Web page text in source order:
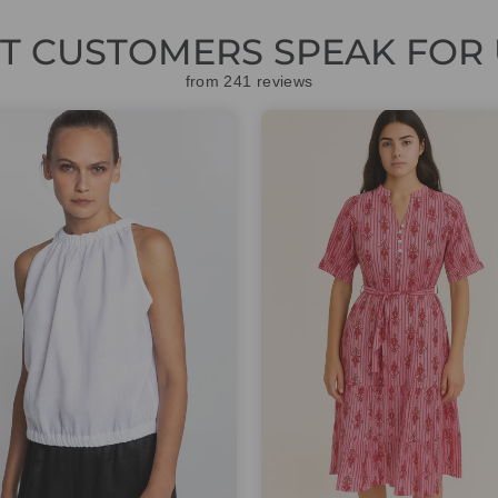
CUSTOMERS SPEAK FOR
from 241 reviews